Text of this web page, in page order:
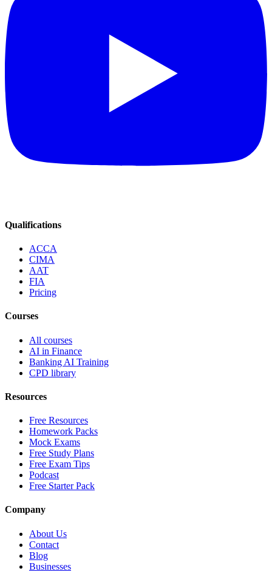
Qualifications
ACCA
CIMA
AAT
FIA
Pricing
Courses
All courses
AI in Finance
Banking AI Training
CPD library
Resources
Free Resources
Homework Packs
Mock Exams
Free Study Plans
Free Exam Tips
Podcast
Free Starter Pack
Company
About Us
Contact
Blog
Businesses